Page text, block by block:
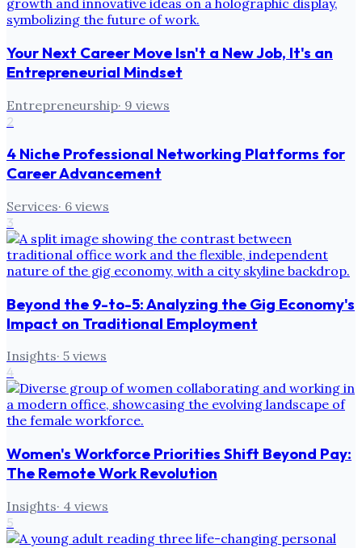
Your Next Career Move Isn't a New Job, It's an
Entrepreneurial Mindset
Entrepreneurship· 9 views
2
4 Niche Professional Networking Platforms for
Career Advancement
Services· 6 views
3
Beyond the 9-to-5: Analyzing the Gig Economy's
Impact on Traditional Employment
Insights· 5 views
4
Women's Workforce Priorities Shift Beyond Pay:
The Remote Work Revolution
Insights· 4 views
5